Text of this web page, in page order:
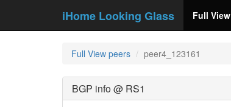
iHome Looking Glass Full View
Full View peers peer4_123161
BGP info @ RS1